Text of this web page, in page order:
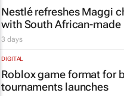
Nestlé refreshes Maggi
with South African-made
3 days
DIGITAL
Roblox game format for
tournaments launches